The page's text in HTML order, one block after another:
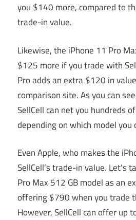
you $140 more, compared to
trade-in value.
Likewise, the iPhone 11 Pro
$125 more if you trade with
Pro adds an extra $120 in
comparison site. As you can
SellCell can net you hundreds
depending on which model you
Even Apple, who makes the
SellCell’s trade-in value. Let’s
Pro Max 512 GB model as an
offering $790 when you trade
However, SellCell can offer up